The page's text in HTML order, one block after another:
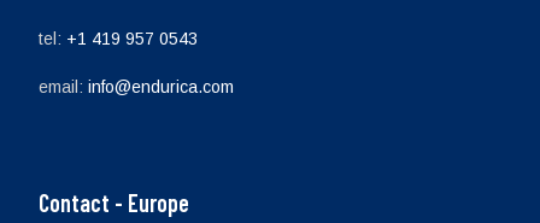
tel: +1 419 957 0543
email: info@endurica.com
Contact - Europe